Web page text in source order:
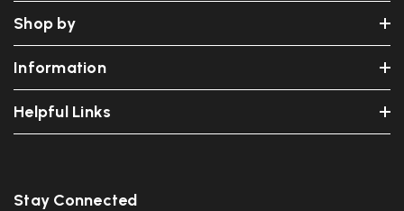
Shop by
Information
Helpful Links
Stay Connected